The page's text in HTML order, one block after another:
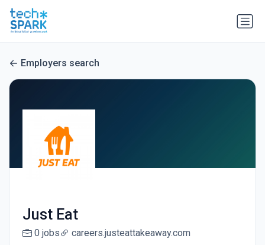
Employers search
Just Eat
0 jobs careers.justeattakeaway.com